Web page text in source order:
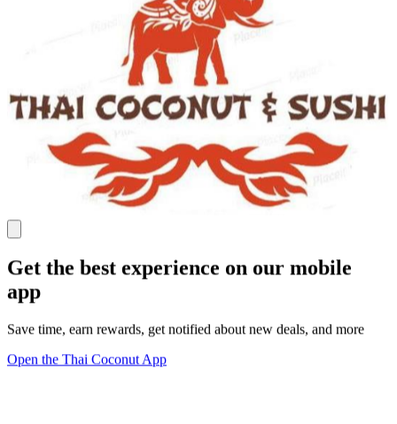
Get the best experience on our mobile
app
Save time, earn rewards, get notified about new deals, and more
Open the Thai Coconut App